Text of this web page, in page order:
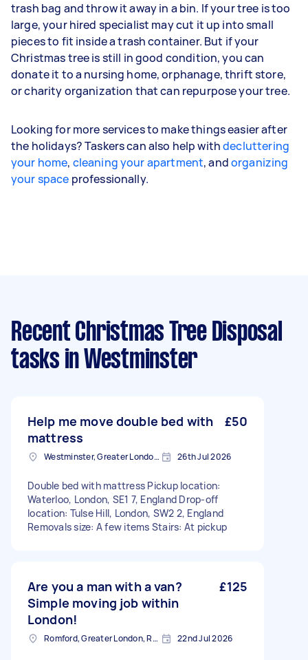
trash bag and throw it away in a bin. If your tree is too
large, your hired specialist may cut it up into small
pieces to fit inside a trash container. But if your
Christmas tree is still in good condition, you can
donate it to a nursing home, orphanage, thrift store,
or charity organization that can repurpose your tree.
Looking for more services to make things easier after
the holidays? Taskers can also help withdecluttering
your home, cleaning your apartment, andorganizing
your space professionally.
Recent Christmas Tree Disposal
tasks in Westminster
Help me move double bed with
mattress
£50
Westminster, Greater London, SW1A 26th Jul 2026
Double bed with mattress Pickup location:
Waterloo, London, SE1 7, England Drop-off
location: Tulse Hill, London, SW2 2, England
Removals size: A few items Stairs: At pickup
Are you a man with a van?
Simple moving job within
London!
£125
Romford, Greater London, RM1 22nd Jul 2026